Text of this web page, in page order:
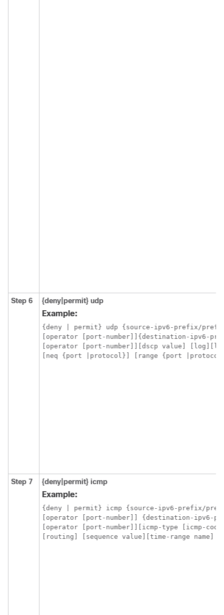
Step 6 {deny|permit} udp
Example:
{deny | permit} udp {source-ipv6-prefix/
[operator [port-number]]{destination-ipv6-
[operator [port-number]][dscp value]
[neq {port |protocol}] [range {port
Step 7 {deny|permit} icmp
Example:
{deny | permit} icmp {source-ipv6-prefix/
[operator [port-number]] {destination-ipv6-
[routing] [sequence value][time-range name]